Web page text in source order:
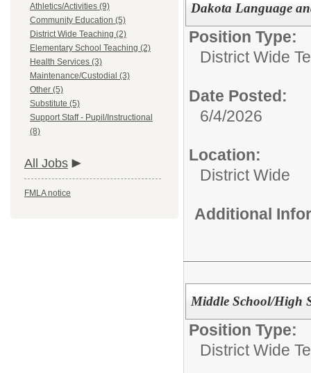
Athletics/Activities (9)
Community Education (5)
District Wide Teaching (2)
Elementary School Teaching (2)
Health Services (3)
Maintenance/Custodial (3)
Other (5)
Substitute (5)
Support Staff - Pupil/Instructional
(8)
All Jobs
FMLA notice
Dakota Language
Position Type:
District Wide
Date Posted:
6/4/2026
Location:
District Wide
Additional
Middle School/High
Position Type:
District Wide